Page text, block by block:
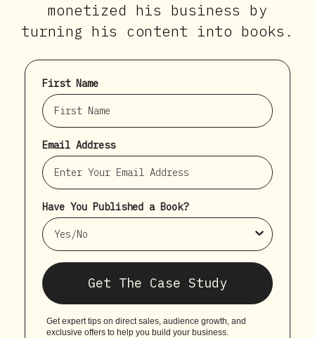
monetized his business by
turning his content into books.
First Name
Email Address
Have You Published a Book?
Get The Case Study
Get expert tips on direct sales, audience growth, and
exclusive offers to help you build your business.